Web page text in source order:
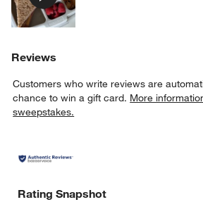
Reviews
Customers who write reviews are
chance to win a gift card. More
sweepstakes.
Rating Snapshot